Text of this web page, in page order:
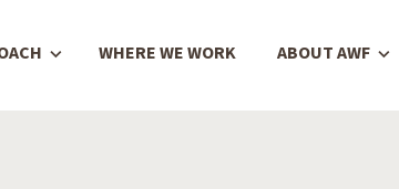
WHERE WE WORK ABOUT AWF